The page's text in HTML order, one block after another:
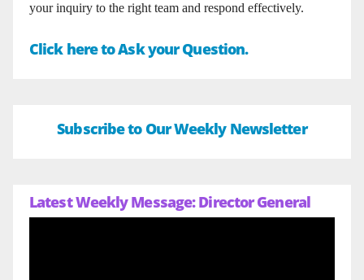
your inquiry to the right team and respond effectively.
Click here to Ask your Question.
Subscribe to Our Weekly Newsletter
Latest Weekly Message: Director General